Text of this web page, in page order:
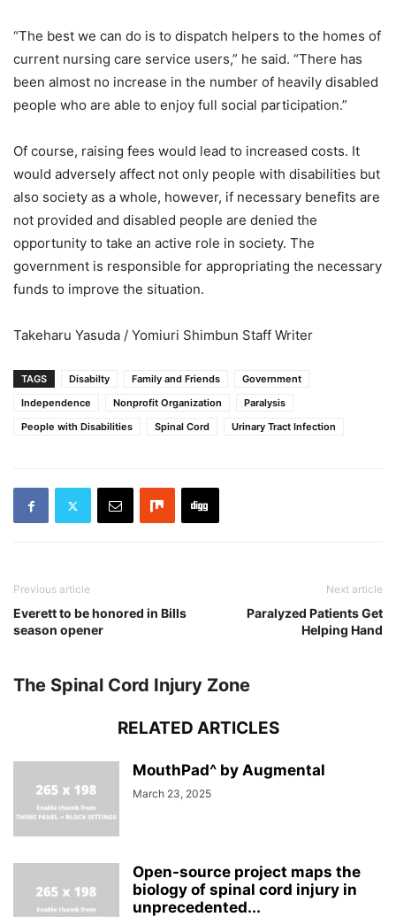
“The best we can do is to dispatch helpers to the homes of
current nursing care service users,” he said. “There has
been almost no increase in the number of heavily disabled
people who are able to enjoy full social participation.”
Of course, raising fees would lead to increased costs. It
would adversely affect not only people with disabilities but
also society as a whole, however, if necessary benefits are
not provided and disabled people are denied the
opportunity to take an active role in society. The
government is responsible for appropriating the necessary
funds to improve the situation.
Takeharu Yasuda / Yomiuri Shimbun Staff Writer
TAGS Disabilty Family and Friends
Government
Independence
Nonprofit Organization
Paralysis
People with Disabilities
Spinal Cord Urinary Tract Infection
Previous article
Everett to be honored in Bills
season opener
Next article
Paralyzed Patients Get
Helping Hand
The Spinal Cord Injury Zone
RELATED ARTICLES
MouthPad^ by Augmental
March 23, 2025
Open-source project maps the
biology of spinal cord injury in
unprecedented...